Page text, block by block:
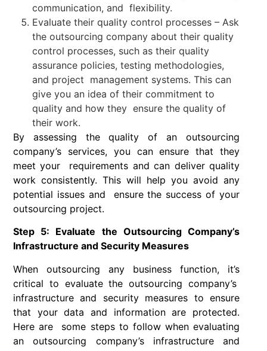
communication, and flexibility.
Evaluate their quality control processes – Ask
the outsourcing company about their quality
control processes, such as their quality
assurance policies, testing methodologies,
and project management systems. This can
give you an idea of their commitment to
quality and how they ensure the quality of
their work.
By assessing the quality of an outsourcing
company’s services, you can ensure that they
meet your requirements and can deliver quality
work consistently. This will help you avoid any
potential issues and ensure the success of your
outsourcing project.
Step 5: Evaluate the Outsourcing Company’s
Infrastructure and Security Measures
When outsourcing any business function, it’s
critical to evaluate the outsourcing company’s
infrastructure and security measures to ensure
that your data and information are protected.
Here are some steps to follow when evaluating
an outsourcing company’s infrastructure and